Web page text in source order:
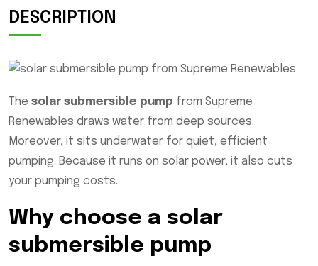
DESCRIPTION
The solar submersible pump from Supreme
Renewables draws water from deep sources.
Moreover, it sits underwater for quiet, efficient
pumping. Because it runs on solar power, it also cuts
your pumping costs.
Why choose a solar
submersible pump